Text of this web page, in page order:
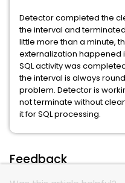
Detector completed the
the interval and
little more than a minute,
externalization happened
SQL activity was
the interval is always
problem. Detector is
not terminate without
it for SQL processing.
Feedback